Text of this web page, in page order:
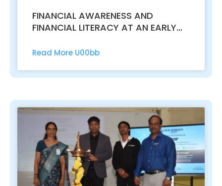
FINANCIAL AWARENESS AND
FINANCIAL LITERACY AT AN EARLY
Read More U00bb